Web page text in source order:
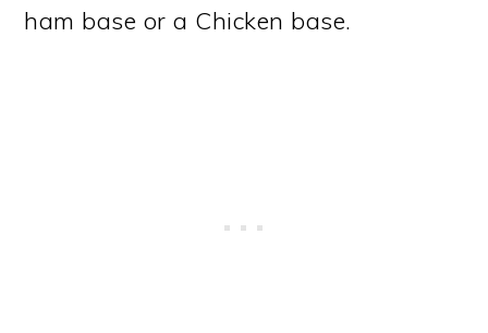
ham base or a Chicken base.